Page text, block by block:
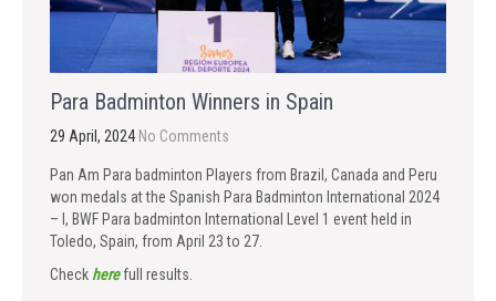
Para Badminton Winners in Spain
29 April, 2024 No Comments
Pan Am Para badminton Players from Brazil, Canada and Peru
won medals at the Spanish Para Badminton International 2024
– I, BWF Para badminton International Level 1 event held in
Toledo, Spain, from April 23 to 27.
Check herefull results.